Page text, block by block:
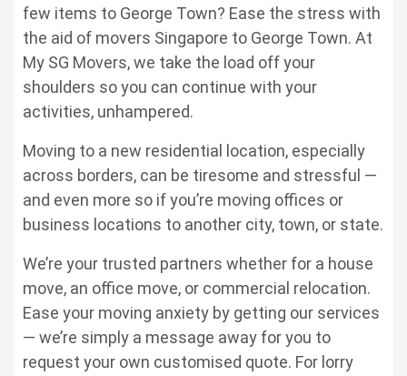
few items to George Town? Ease the stress with
the aid of movers Singapore to George Town. At
My SG Movers, we take the load off your
shoulders so you can continue with your
activities, unhampered.
Moving to a new residential location, especially
across borders, can be tiresome and stressful —
and even more so if you’re moving offices or
business locations to another city, town, or state.
We’re your trusted partners whether for a house
move, an office move, or commercial relocation.
Ease your moving anxiety by getting our services
— we’re simply a message away for you to
request your own customised quote. For lorry